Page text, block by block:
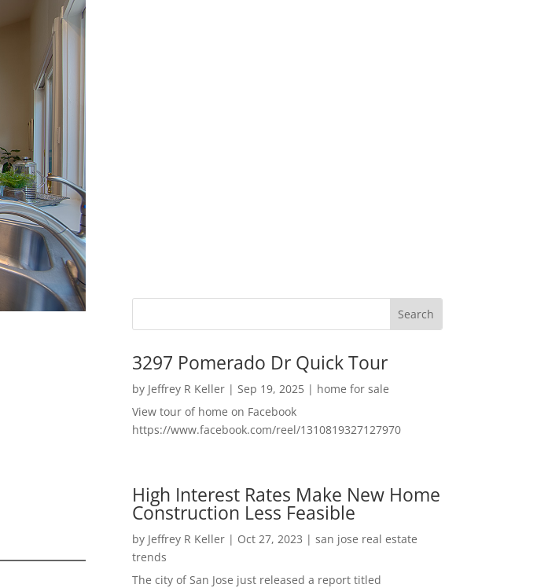
3297 Pomerado Dr Quick Tour
by Jeffrey R Keller| Sep 19, 2025| home for sale
View tour of home on Facebook
https://www.facebook.com/reel/1310819327127970
High Interest Rates Make New Home
Construction Less Feasible
by Jeffrey R Keller| Oct 27, 2023 | san jose real estate
trends
The city of San Jose just released a report titled